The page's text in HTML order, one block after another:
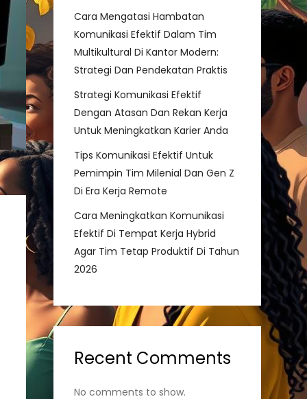
Cara Mengatasi Hambatan
Komunikasi Efektif Dalam Tim
Multikultural Di Kantor Modern:
Strategi Dan Pendekatan Praktis
Strategi Komunikasi Efektif
Dengan Atasan Dan Rekan Kerja
Untuk Meningkatkan Karier Anda
Tips Komunikasi Efektif Untuk
Pemimpin Tim Milenial Dan Gen Z
Di Era Kerja Remote
Cara Meningkatkan Komunikasi
Efektif Di Tempat Kerja Hybrid
Agar Tim Tetap Produktif Di Tahun
2026
Recent Comments
No comments to show.